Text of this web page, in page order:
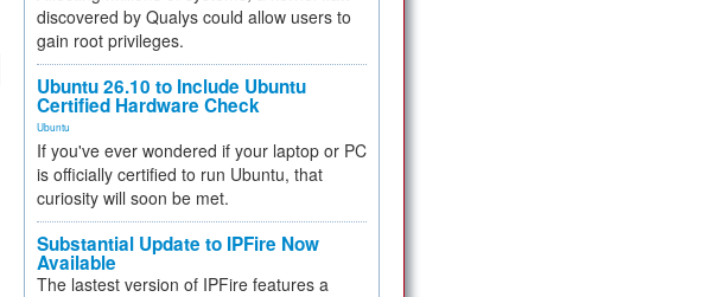
discovered by Qualys could allow users to
gain root privileges.
Ubuntu 26.10 to Include Ubuntu
Certified Hardware Check
Ubuntu
If you've ever wondered if your laptop or PC
is officially certified to run Ubuntu, that
curiosity will soon be met.
Substantial Update to IPFire Now
Available
The lastest version of IPFire features a